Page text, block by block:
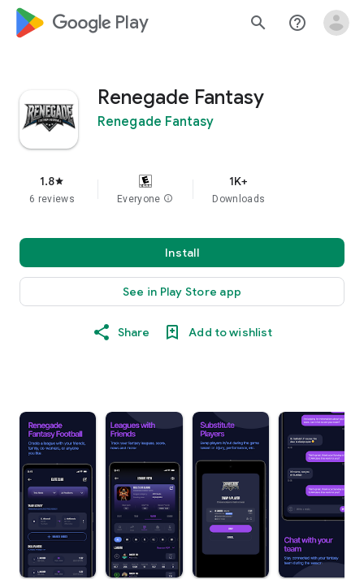
google_logo Play search help_outline
Renegade Fantasy
Renegade Fantasy
1.8star
6 reviews Everyone info
1K+
Downloads
Install
See in Play Store app
Share Add to wishlist